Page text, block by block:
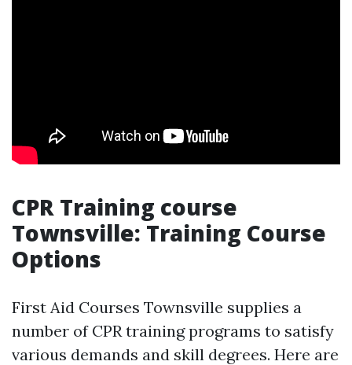
CPR Training course
Townsville: Training Course
Options
First Aid Courses Townsville supplies a
number of CPR training programs to satisfy
various demands and skill degrees. Here are